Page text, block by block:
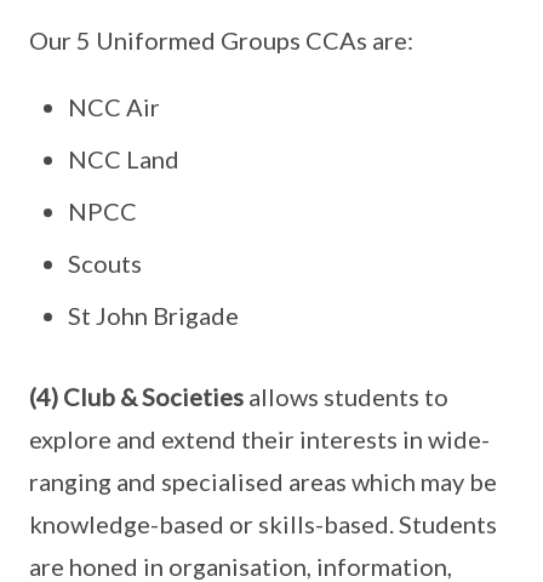
Our 5 Uniformed Groups CCAs are:
NCC Air
NCC Land
NPCC
Scouts
St John Brigade
(4) Club & Societies allows students to
explore and extend their interests in wide-
ranging and specialised areas which may be
knowledge-based or skills-based. Students
are honed in organisation, information,